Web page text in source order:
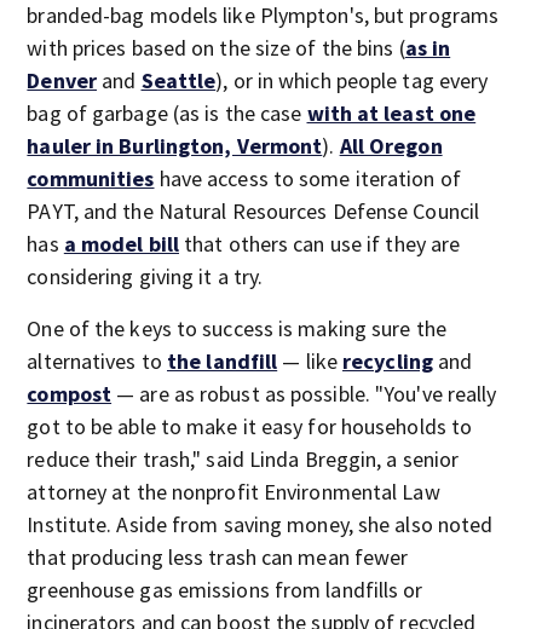
branded-bag models like Plympton's, but programs
with prices based on the size of the bins (as in
Denver and Seattle), or in which people tag every
bag of garbage (as is the case with at least one
hauler in Burlington, Vermont). All Oregon
communities have access to some iteration of
PAYT, and the Natural Resources Defense Council
has a model bill that others can use if they are
considering giving it a try.
One of the keys to success is making sure the
alternatives to the landfill — like recyclingand
compost — are as robust as possible. "You've really
got to be able to make it easy for households to
reduce their trash," said Linda Breggin, a senior
attorney at the nonprofit Environmental Law
Institute. Aside from saving money, she also noted
that producing less trash can mean fewer
greenhouse gas emissions from landfills or
incinerators and can boost the supply of recycled